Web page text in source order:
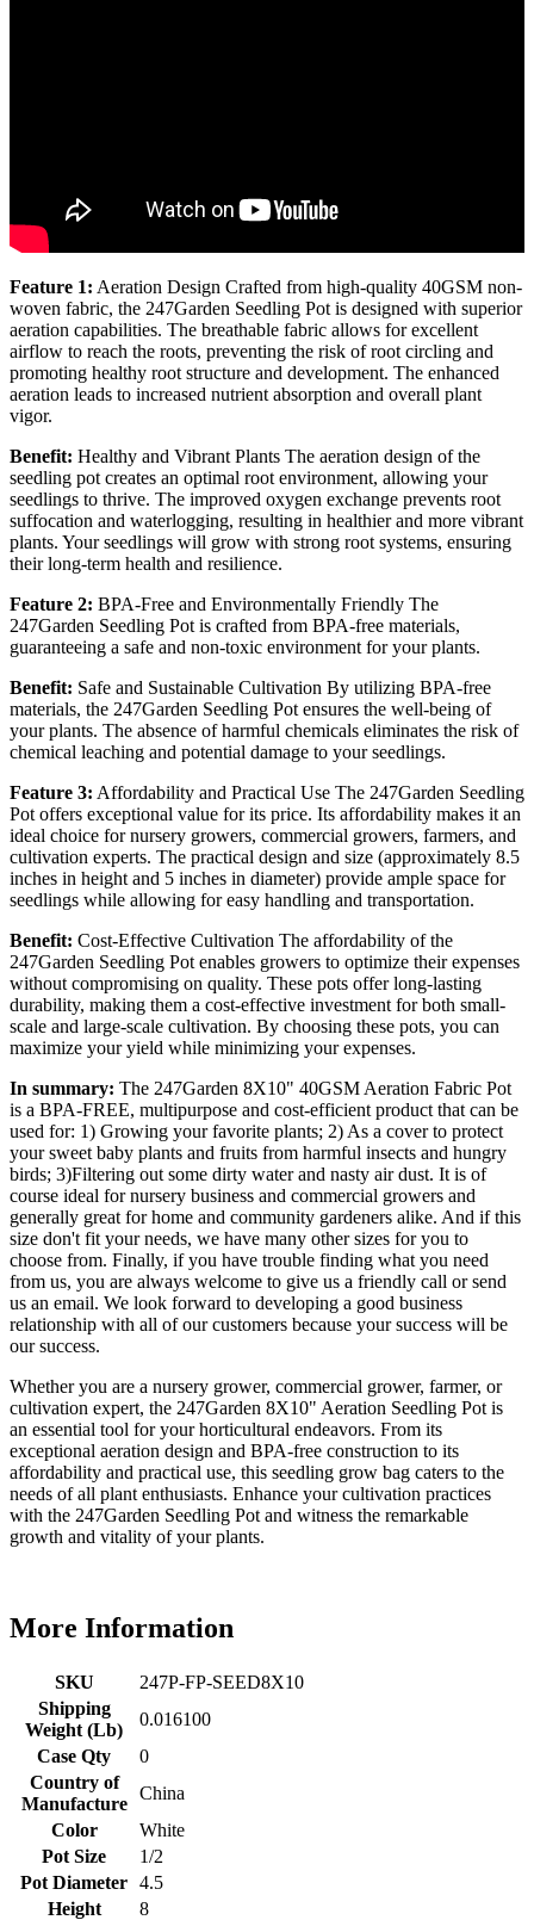
Feature 1: Aeration Design Crafted from high-quality 40GSM non-
woven fabric, the 247Garden Seedling Pot is designed with superior
aeration capabilities. The breathable fabric allows for excellent
airflow to reach the roots, preventing the risk of root circling and
promoting healthy root structure and development. The enhanced
aeration leads to increased nutrient absorption and overall plant
vigor.
Benefit: Healthy and Vibrant Plants The aeration design of the
seedling pot creates an optimal root environment, allowing your
seedlings to thrive. The improved oxygen exchange prevents root
suffocation and waterlogging, resulting in healthier and more vibrant
plants. Your seedlings will grow with strong root systems, ensuring
their long-term health and resilience.
Feature 2: BPA-Free and Environmentally Friendly The
247Garden Seedling Pot is crafted from BPA-free materials,
guaranteeing a safe and non-toxic environment for your plants.
Benefit: Safe and Sustainable Cultivation By utilizing BPA-free
materials, the 247Garden Seedling Pot ensures the well-being of
your plants. The absence of harmful chemicals eliminates the risk of
chemical leaching and potential damage to your seedlings.
Feature 3: Affordability and Practical Use The 247Garden Seedling
Pot offers exceptional value for its price. Its affordability makes it an
ideal choice for nursery growers, commercial growers, farmers, and
cultivation experts. The practical design and size (approximately 8.5
inches in height and 5 inches in diameter) provide ample space for
seedlings while allowing for easy handling and transportation.
Benefit: Cost-Effective Cultivation The affordability of the
247Garden Seedling Pot enables growers to optimize their expenses
without compromising on quality. These pots offer long-lasting
durability, making them a cost-effective investment for both small-
scale and large-scale cultivation. By choosing these pots, you can
maximize your yield while minimizing your expenses.
In summary: The 247Garden 8X10" 40GSM Aeration Fabric Pot
is a BPA-FREE, multipurpose and cost-efficient product that can be
used for: 1) Growing your favorite plants; 2) As a cover to protect
your sweet baby plants and fruits from harmful insects and hungry
birds; 3)Filtering out some dirty water and nasty air dust. It is of
course ideal for nursery business and commercial growers and
generally great for home and community gardeners alike. And if this
size don't fit your needs, we have many other sizes for you to
choose from. Finally, if you have trouble finding what you need
from us, you are always welcome to give us a friendly call or send
us an email. We look forward to developing a good business
relationship with all of our customers because your success will be
our success.
Whether you are a nursery grower, commercial grower, farmer, or
cultivation expert, the 247Garden 8X10" Aeration Seedling Pot is
an essential tool for your horticultural endeavors. From its
exceptional aeration design and BPA-free construction to its
affordability and practical use, this seedling grow bag caters to the
needs of all plant enthusiasts. Enhance your cultivation practices
with the 247Garden Seedling Pot and witness the remarkable
growth and vitality of your plants.
More Information
SKU
247P-FP-SEED8X10
Shipping
Weight (Lb)
0.016100
Case Qty
0
Country of
Manufacture
China
Color
White
Pot Size
1/2
Pot Diameter 4.5
Height
8